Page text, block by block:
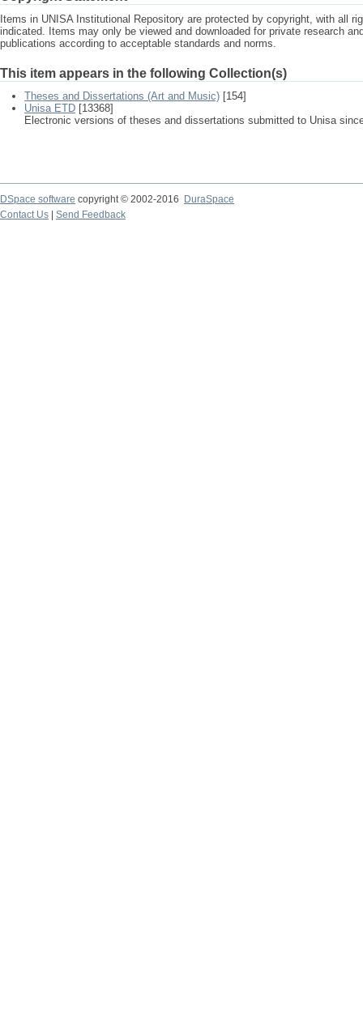
Items in UNISA Institutional Repository are protected by copyright, with all
indicated. Items may only be viewed and downloaded for private research
publications according to acceptable standards and norms.
This item appears in the following Collection(s)
Theses and Dissertations (Art and Music) [154]
Unisa ETD [13368]
Electronic versions of theses and dissertations submitted to Unisa
DSpace software copyright © 2002-2016
DuraSpace
Contact Us
Send Feedback